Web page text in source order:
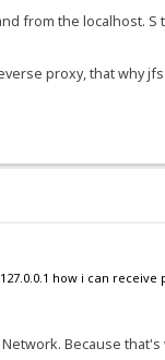
from the localhost.
proxy, that why
how i can
Because